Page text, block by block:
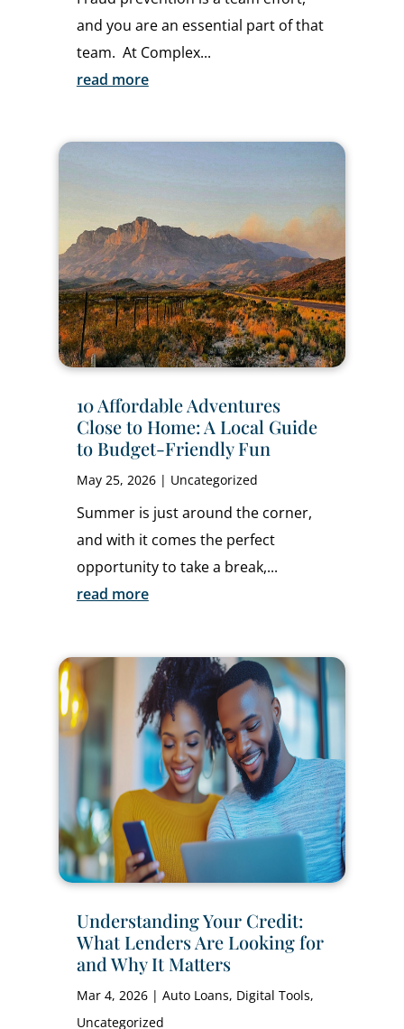
and you are an essential part of that
team. At Complex...
read more
10 Affordable Adventures
Close to Home: A Local Guide
to Budget-Friendly Fun
May 25, 2026| Uncategorized
Summer is just around the corner,
and with it comes the perfect
opportunity to take a break,...
read more
Understanding Your Credit:
What Lenders Are Looking for
and Why It Matters
Mar 4, 2026| Auto Loans, Digital Tools,
Uncategorized